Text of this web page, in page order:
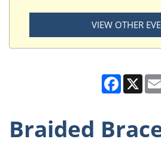
VIEW OTHER
Facebook
X
Braided